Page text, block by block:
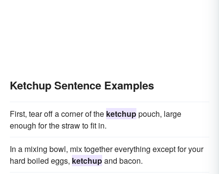
Ketchup Sentence Examples
First, tear off a corner of the ketchuppouch, large
enough for the straw to fit in.
In a mixing bowl, mix together everything except for your
hard boiled eggs, ketchupand bacon.